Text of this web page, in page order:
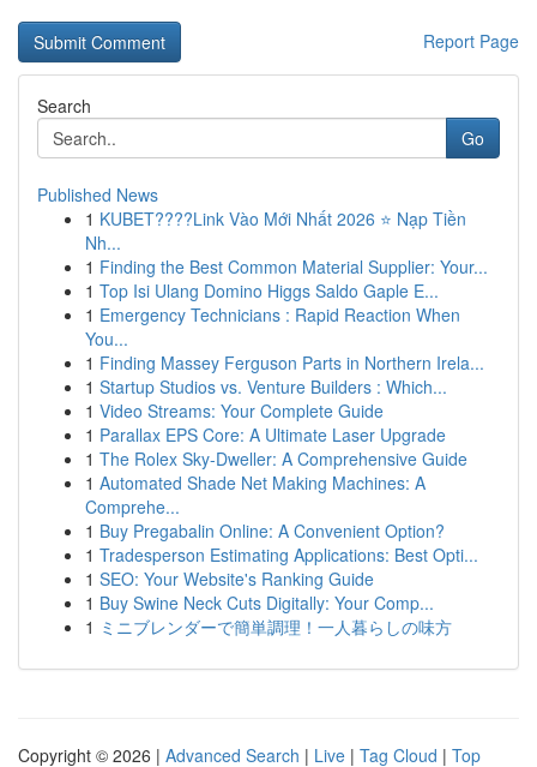
Report Page
Search
Go
Published News
1 KUBET????️Link Vào Mới Nhất 2026 ⭐ Nạp Tiền
Nh...
1 Finding the Best Common Material Supplier: Your...
1 Top Isi Ulang Domino Higgs Saldo Gaple E...
1 Emergency Technicians : Rapid Reaction When
You...
1 Finding Massey Ferguson Parts in Northern Irela...
1 Startup Studios vs. Venture Builders : Which...
1 Video Streams: Your Complete Guide
1 Parallax EPS Core: A Ultimate Laser Upgrade
1 The Rolex Sky-Dweller: A Comprehensive Guide
1 Automated Shade Net Making Machines: A
Comprehe...
1 Buy Pregabalin Online: A Convenient Option?
1 Tradesperson Estimating Applications: Best Opti...
1 SEO: Your Website's Ranking Guide
1 Buy Swine Neck Cuts Digitally: Your Comp...
1 ミニブレンダーで簡単調理！一人暮らしの味方
Copyright © 2026 | Advanced Search | Live | Tag Cloud | Top